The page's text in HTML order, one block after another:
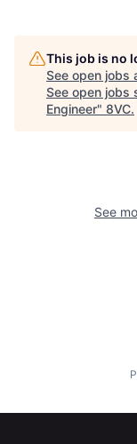
About
This job is no
See open jobs
See open jobs
Engineer" 8VC.
See